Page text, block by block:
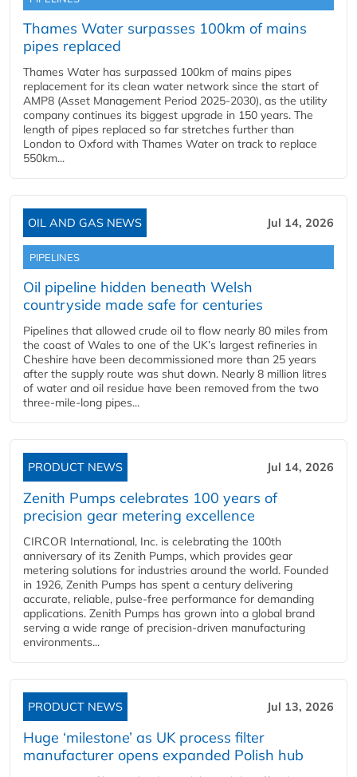
Thames Water surpasses 100km of mains
pipes replaced
Thames Water has surpassed 100km of mains pipes
replacement for its clean water network since the start of
AMP8 (Asset Management Period 2025-2030), as the utility
company continues its biggest upgrade in 150 years. The
length of pipes replaced so far stretches further than
London to Oxford with Thames Water on track to replace
550km...
OIL AND GAS NEWS Jul 14, 2026
PIPELINES
Oil pipeline hidden beneath Welsh
countryside made safe for centuries
Pipelines that allowed crude oil to flow nearly 80 miles from
the coast of Wales to one of the UK’s largest refineries in
Cheshire have been decommissioned more than 25 years
after the supply route was shut down. Nearly 8 million litres
of water and oil residue have been removed from the two
three-mile-long pipes...
PRODUCT NEWS Jul 14, 2026
Zenith Pumps celebrates 100 years of
precision gear metering excellence
CIRCOR International, Inc. is celebrating the 100th
anniversary of its Zenith Pumps, which provides gear
metering solutions for industries around the world. Founded
in 1926, Zenith Pumps has spent a century delivering
accurate, reliable, pulse-free performance for demanding
applications. Zenith Pumps has grown into a global brand
serving a wide range of precision-driven manufacturing
environments...
PRODUCT NEWS Jul 13, 2026
Huge ‘milestone’ as UK process filter
manufacturer opens expanded Polish hub